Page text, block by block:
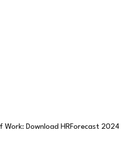
Work: Download HRForecast 2024